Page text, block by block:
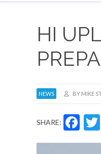
HI
NEWS BY MIKE
SHARE: